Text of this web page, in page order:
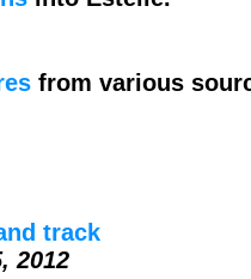
from various
track
2012